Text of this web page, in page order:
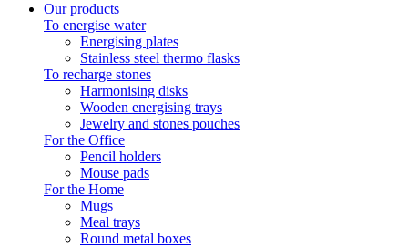
Our products
To energise water
Energising plates
Stainless steel thermo flasks
To recharge stones
Harmonising disks
Wooden energising trays
Jewelry and stones pouches
For the Office
Pencil holders
Mouse pads
For the Home
Mugs
Meal trays
Round metal boxes